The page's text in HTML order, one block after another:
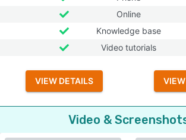
Online
Knowledge base
Video tutorials
VIEW DETAILS
Video &